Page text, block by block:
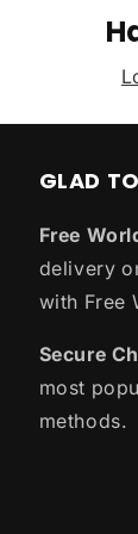
GLAD
Free
delivery
with Free
Secure
most
methods.